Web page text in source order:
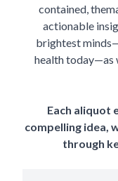
contained,
actionable
brightest
health today—as
Each aliquot
compelling idea,
through